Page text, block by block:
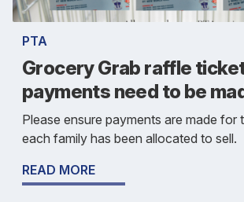
PTA
Grocery Grab raffle
payments need to be
Please ensure payments are made for
each family has been allocated to sell.
READ MORE